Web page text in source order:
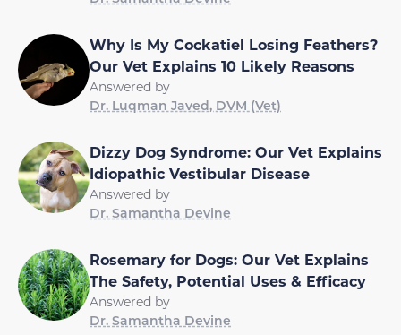
Why Is My Cockatiel Losing Feathers?
Our Vet Explains 10 Likely Reasons
Answered by
Dr. Luqman Javed, DVM (Vet)
Dizzy Dog Syndrome: Our Vet Explains
Idiopathic Vestibular Disease
Answered by
Dr. Samantha Devine
Rosemary for Dogs: Our Vet Explains
The Safety, Potential Uses & Efficacy
Answered by
Dr. Samantha Devine